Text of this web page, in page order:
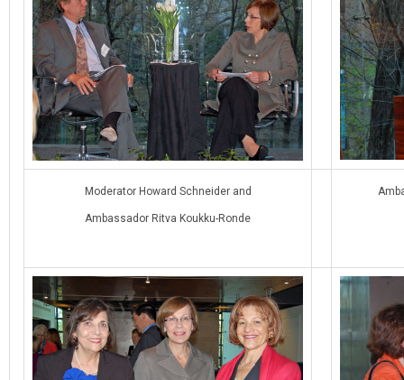
Moderator Howard Schneider and
Ambassador Ritva Koukku-Ronde